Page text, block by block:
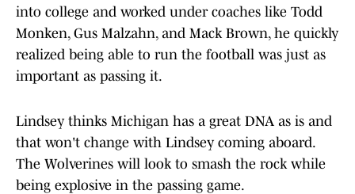
into college and worked under coaches like Todd
Monken, Gus Malzahn, and Mack Brown, he quickly
realized being able to run the football was just as
important as passing it.
Lindsey thinks Michigan has a great DNA as is and
that won't change with Lindsey coming aboard.
The Wolverines will look to smash the rock while
being explosive in the passing game.